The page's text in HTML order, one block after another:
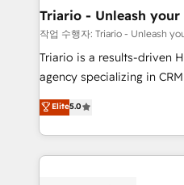
their unique business
Blue Frog in the HubSpot
way for customers!" - Yamini Rangan, CEO of
of experience and quality
them a trusted reputation
Triario - Unleash
작업 수행자: Triario - Unleash
Triario is a results-driven
agency specializing in
migrations, Revenue
Integrations, Custom AI
Design With over 15 years of experience, we help
companies bridge the gap
Elite5.0